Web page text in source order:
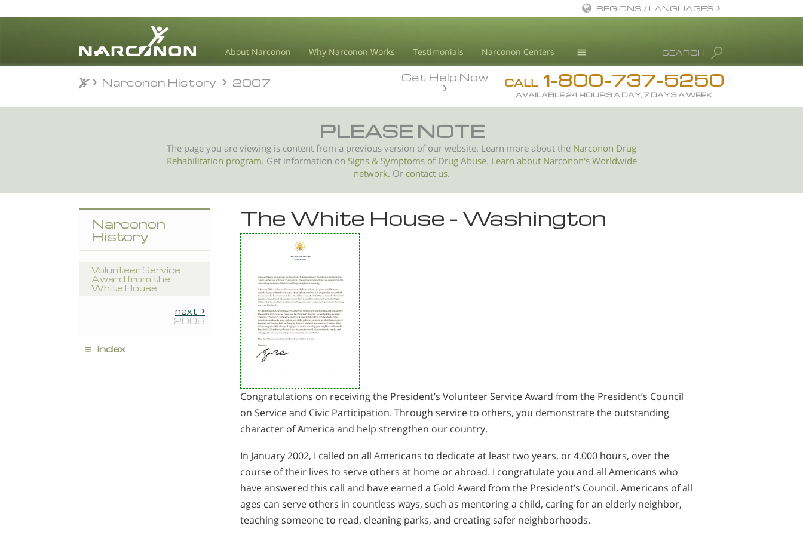
About Narconon Why Narconon Works Testimonials Narconon Centers
Drug Rehab
Substance/Drug Info
L. Ron Hubbard
Recognitions
⨯
SEARCH
REGIONS / LANGUAGES
All Regions/Languages
CALL 1-800-737-5250
AVAILABLE 24 HOURS A DAY, 7 DAYS A WEEK
Get Help Now
Narconon History 2007
PLEASE NOTE
The page you are viewing is content from a previous version of our website. Learn more about the Narconon Drug
Rehabilitation program. Get information on Signs & Symptoms ofDrug Abuse. Learn about Narconon's Worldwide
network. Or contact us.
The White House - Washington
Congratulations on receiving the President’s Volunteer Service Award from the President’s Council
on Service and Civic Participation. Through service to others, you demonstrate the outstanding
character of America and help strengthen our country.
In January 2002, I called on all Americans to dedicate at least two years, or 4,000 hours, over the
course of their lives to serve others at home or abroad. I congratulate you and all Americans who
have answered this call and have earned a Gold Award from the President’s Council. Americans of all
ages can serve others in countless ways, such as mentoring a child, caring for an elderly neighbor,
teaching someone to read, cleaning parks, and creating safer neighborhoods.
Narconon
History
Volunteer Service
Award from the
White House
next
2008
≡ index
Narconon History 2007